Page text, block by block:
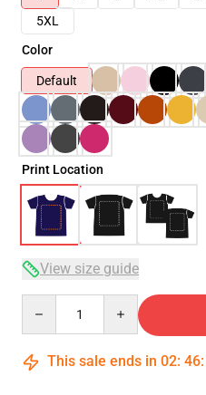
5XL
Color
Default
Print Location
View size guide
This sale ends in 02: 46: